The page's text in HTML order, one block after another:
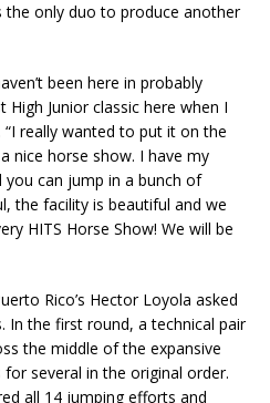
the only duo to produce another
been here in probably
Junior classic here when I
really wanted to put it on the
nice horse show. I have my
can jump in a bunch of
the facility is beautiful and we
HITS Horse Show! We will be
Rico’s Hector Loyola asked
In the first round, a technical pair
the middle of the expansive
several in the original order.
all 14 jumping efforts and